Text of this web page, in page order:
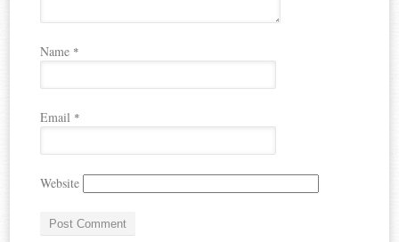
Name *
Email *
Website